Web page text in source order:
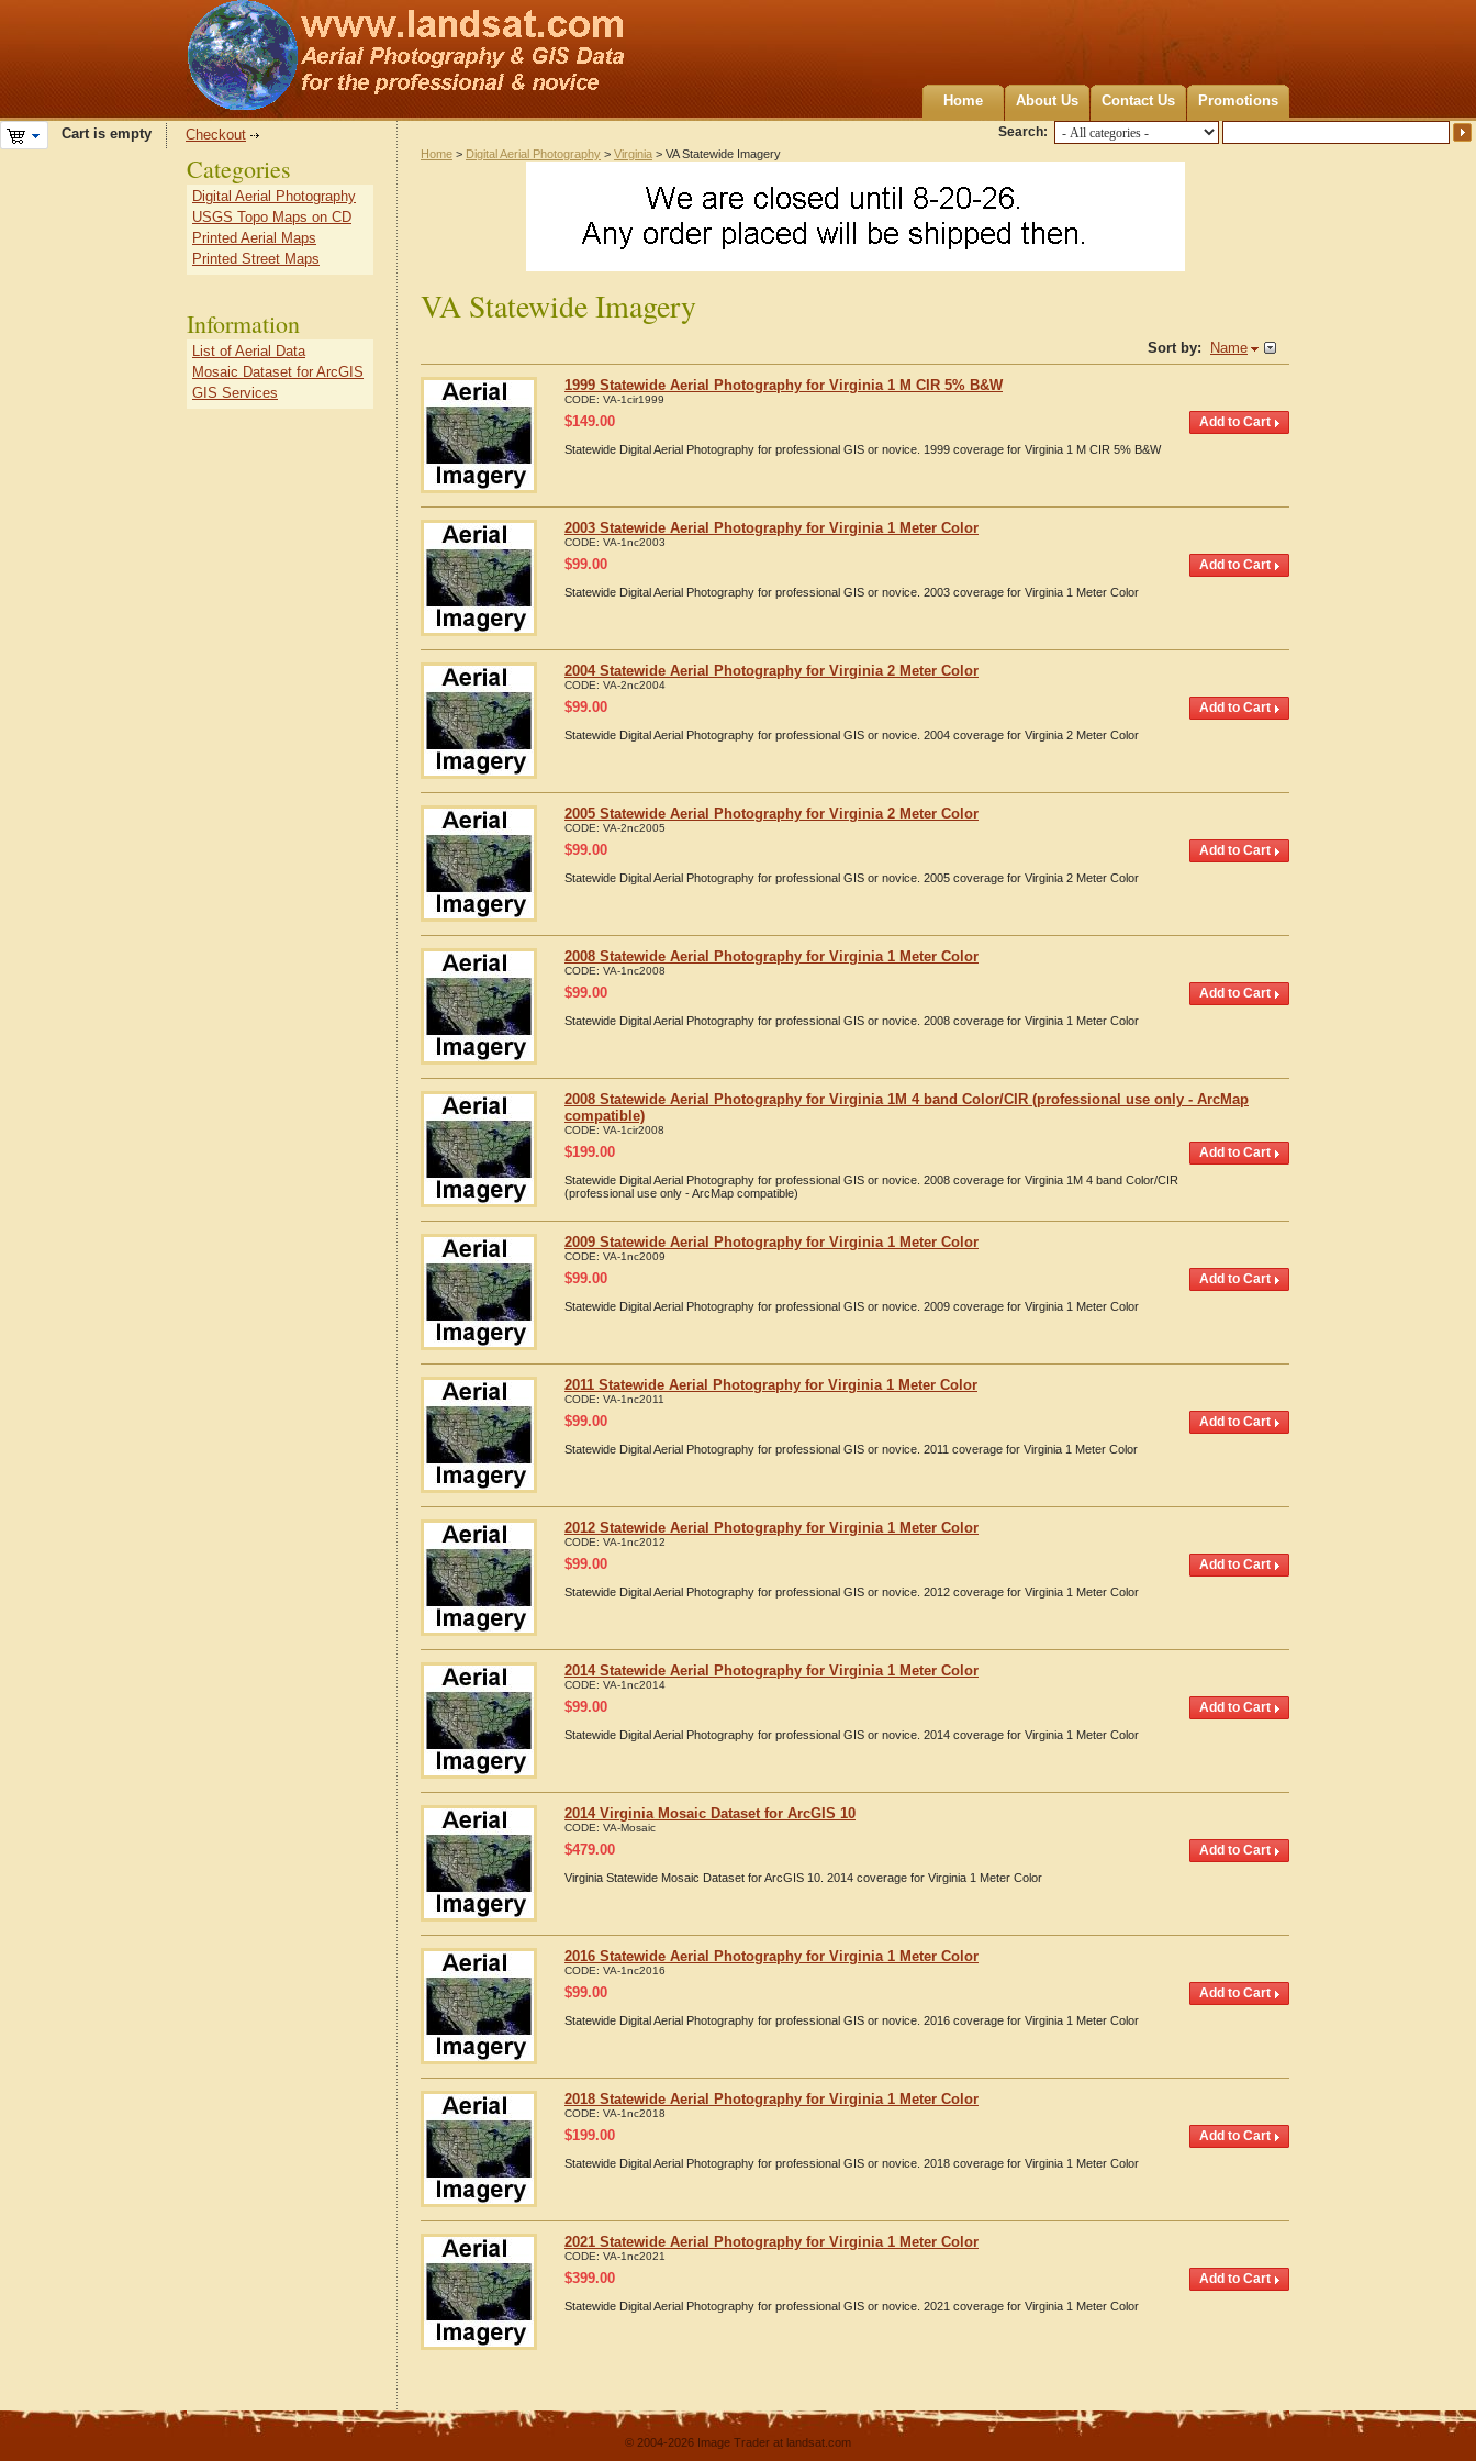
Home About Us Contact Us Promotions
Search:
Cart is empty Checkout
Home > Digital Aerial Photography > Virginia > VA Statewide Imagery
VA Statewide Imagery
Sort by: Name
1999 Statewide Aerial Photography for Virginia 1 M CIR 5% B&W
CODE: VA-1cir1999
$149.00
Statewide Digital Aerial Photography for professional GIS or novice. 1999 coverage for Virginia 1 M CIR 5% B&W
2003 Statewide Aerial Photography for Virginia 1 Meter Color
CODE: VA-1nc2003
$99.00
Statewide Digital Aerial Photography for professional GIS or novice. 2003 coverage for Virginia 1 Meter Color
2004 Statewide Aerial Photography for Virginia 2 Meter Color
CODE: VA-2nc2004
$99.00
Statewide Digital Aerial Photography for professional GIS or novice. 2004 coverage for Virginia 2 Meter Color
2005 Statewide Aerial Photography for Virginia 2 Meter Color
CODE: VA-2nc2005
$99.00
Statewide Digital Aerial Photography for professional GIS or novice. 2005 coverage for Virginia 2 Meter Color
2008 Statewide Aerial Photography for Virginia 1 Meter Color
CODE: VA-1nc2008
$99.00
Statewide Digital Aerial Photography for professional GIS or novice. 2008 coverage for Virginia 1 Meter Color
2008 Statewide Aerial Photography for Virginia 1M 4 band Color/CIR (professional use only - ArcMap
compatible)
CODE: VA-1cir2008
$199.00
Statewide Digital Aerial Photography for professional GIS or novice. 2008 coverage for Virginia 1M 4 band Color/CIR
(professional use only - ArcMap compatible)
2009 Statewide Aerial Photography for Virginia 1 Meter Color
CODE: VA-1nc2009
$99.00
Statewide Digital Aerial Photography for professional GIS or novice. 2009 coverage for Virginia 1 Meter Color
2011 Statewide Aerial Photography for Virginia 1 Meter Color
CODE: VA-1nc2011
$99.00
Statewide Digital Aerial Photography for professional GIS or novice. 2011 coverage for Virginia 1 Meter Color
2012 Statewide Aerial Photography for Virginia 1 Meter Color
CODE: VA-1nc2012
$99.00
Statewide Digital Aerial Photography for professional GIS or novice. 2012 coverage for Virginia 1 Meter Color
2014 Statewide Aerial Photography for Virginia 1 Meter Color
CODE: VA-1nc2014
$99.00
Statewide Digital Aerial Photography for professional GIS or novice. 2014 coverage for Virginia 1 Meter Color
2014 Virginia Mosaic Dataset for ArcGIS 10
CODE: VA-Mosaic
$479.00
Virginia Statewide Mosaic Dataset for ArcGIS 10. 2014 coverage for Virginia 1 Meter Color
2016 Statewide Aerial Photography for Virginia 1 Meter Color
CODE: VA-1nc2016
$99.00
Statewide Digital Aerial Photography for professional GIS or novice. 2016 coverage for Virginia 1 Meter Color
2018 Statewide Aerial Photography for Virginia 1 Meter Color
CODE: VA-1nc2018
$199.00
Statewide Digital Aerial Photography for professional GIS or novice. 2018 coverage for Virginia 1 Meter Color
2021 Statewide Aerial Photography for Virginia 1 Meter Color
CODE: VA-1nc2021
$399.00
Statewide Digital Aerial Photography for professional GIS or novice. 2021 coverage for Virginia 1 Meter Color
Categories
Digital Aerial Photography
USGS Topo Maps on CD
Printed Aerial Maps
Printed Street Maps
Information
List of Aerial Data
Mosaic Dataset for ArcGIS
GIS Services
© 2004-2026 Image Trader at landsat.com